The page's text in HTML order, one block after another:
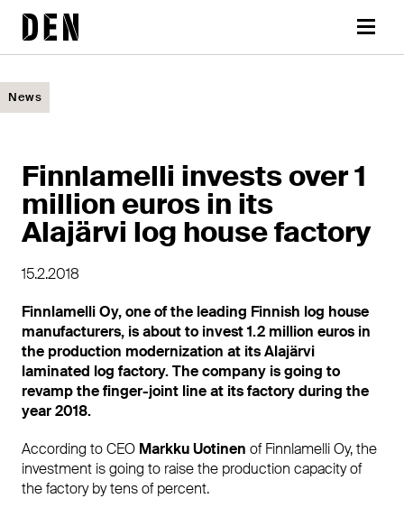
Skip
DEN
News
Finnlamelli invests over 1
million euros in its
Alajärvi log house factory
15.2.2018
Finnlamelli Oy, one of the leading Finnish log house
manufacturers, is about to invest 1.2 million euros in
the production modernization at its Alajärvi
laminated log factory. The company is going to
revamp the finger-joint line at its factory during the
year 2018.
According to CEO Markku Uotinen of Finnlamelli Oy, the
investment is going to raise the production capacity of
the factory by tens of percent.